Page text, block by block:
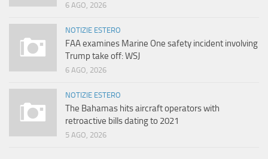
6 AGO, 2026
NOTIZIE ESTERO
FAA examines Marine One safety incident involving
Trump take off: WSJ
6 AGO, 2026
NOTIZIE ESTERO
The Bahamas hits aircraft operators with
retroactive bills dating to 2021
5 AGO, 2026